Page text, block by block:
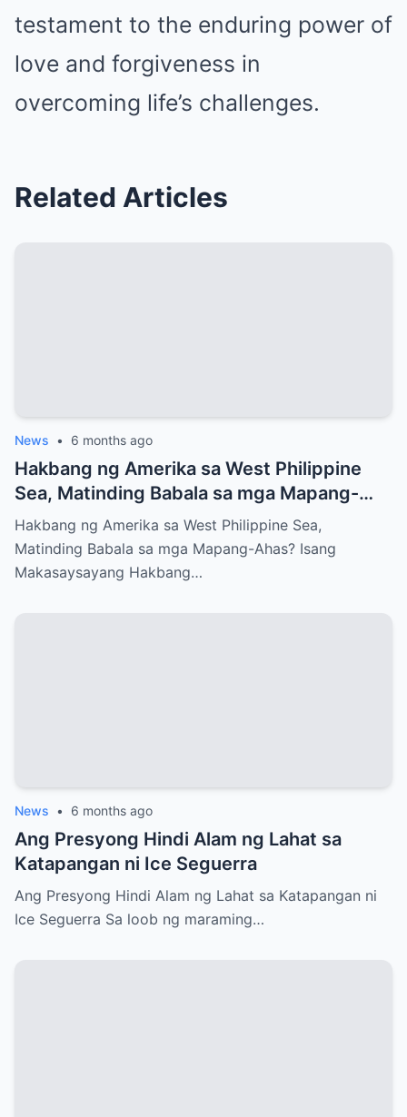
testament to the enduring power of
love and forgiveness in
overcoming life’s challenges.
Related Articles
News • 6 months ago
Hakbang ng Amerika sa West Philippine
Sea, Matinding Babala sa mga Mapang-
Ahas?
Hakbang ng Amerika sa West Philippine Sea,
Matinding Babala sa mga Mapang-Ahas? Isang
Makasaysayang Hakbang…
News • 6 months ago
Ang Presyong Hindi Alam ng Lahat sa
Katapangan ni Ice Seguerra
Ang Presyong Hindi Alam ng Lahat sa Katapangan ni
Ice Seguerra Sa loob ng maraming…